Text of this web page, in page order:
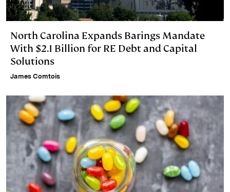
North Carolina Expands Barings Mandate
With $2.1 Billion for RE Debt and Capital
Solutions
James Comtois